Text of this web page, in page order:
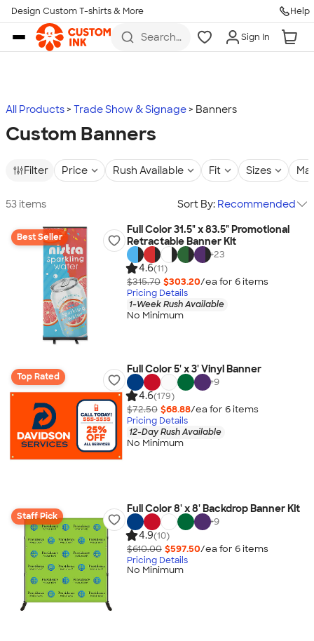
Skip to main content
Design Custom T-shirts & More Help
Search
more
Sign In
All Products Trade Show & Signage Banners
Custom Banners
Filter Price Rush Available Fit Sizes
53 items Sort By: Recommended
Best Seller
Full Color 31.5" x 83.5" Promotional
Retractable Banner Kit
+23
4.6(11)
$315.70 $303.20/ea for 6items
Pricing Details
1-Week Rush Available
No Minimum
Top Rated
Full Color 5' x 3' Vinyl Banner
+9
4.6(179)
$72.50 $68.88/ea for 6items
Pricing Details
12-Day Rush Available
No Minimum
Staff Pick
Full Color 8' x 8' Backdrop Banner Kit
+9
4.9(10)
$610.00 $597.50/ea for 6items
Pricing Details
No Minimum